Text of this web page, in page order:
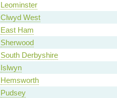
Leominster
Clwyd West
East Ham
Sherwood
South Derbyshire
Islwyn
Hemsworth
Pudsey